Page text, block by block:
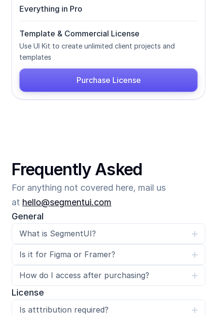
Everything in Pro
Template & Commercial License
Use UI Kit to create unlimited client projects and
templates
Purchase License
Frequently Asked
For anything not covered here, mail us
at hello@segmentui.com
General
What is SegmentUI?
Is it for Figma or Framer?
How do I access after purchasing?
License
Is atttribution required?